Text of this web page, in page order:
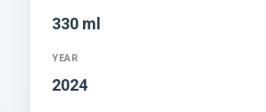
330 ml
YEAR
2024